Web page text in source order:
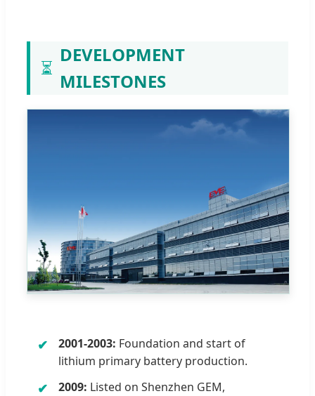
⏳
DEVELOPMENT
MILESTONES
2001-2003: Foundation and start of
lithium primary battery production.
2009: Listed on Shenzhen GEM,